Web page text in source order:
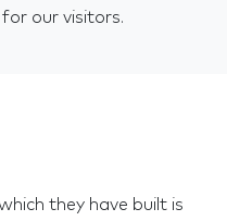
our visitors.
they have built is